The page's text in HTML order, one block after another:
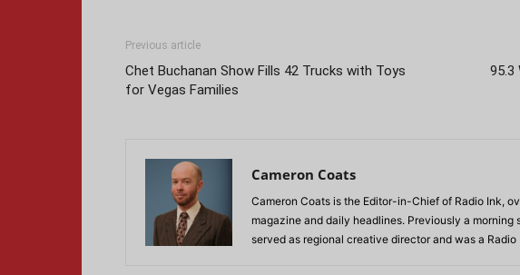
Previous article
Chet Buchanan Show Fills 42 Trucks with Toys
for Vegas Families
95.3
Cameron Coats
Cameron Coats is the Editor-in-Chief of Radio Ink,
magazine and daily headlines. Previously a morning
served as regional creative director and was a